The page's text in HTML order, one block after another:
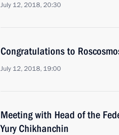
July 12, 2018, 20:30
Congratulations to
July 12, 2018, 19:00
Meeting with Head of the
Yury Chikhanchin